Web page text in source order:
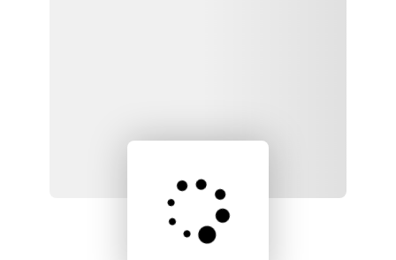
Loading product details...